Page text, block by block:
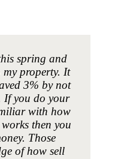
spring and
my property. It
3% by not
If you do your
with how
then you
Those
of how sell